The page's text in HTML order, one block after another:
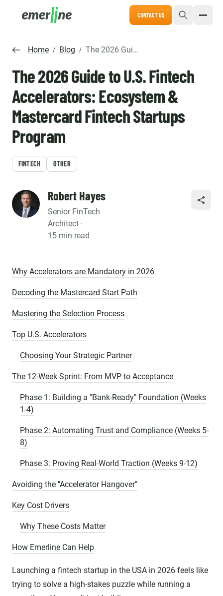
CONTACT US
Home / Blog / The 2026 Guide to U.S. Fintech Accelerators: Ecosystem & Mastercard Fintech Startups Program
The 2026 Guide to U.S. Fintech
Accelerators: Ecosystem &
Mastercard Fintech Startups
Program
FINTECH OTHER
Robert Hayes
Senior FinTech
Architect ·
15 min read
SHARE
Why Accelerators are Mandatory in 2026
Decoding the Mastercard Start Path
Mastering the Selection Process
Top U.S. Accelerators
Choosing Your Strategic Partner
The 12-Week Sprint: From MVP to Acceptance
Phase 1: Building a "Bank-Ready" Foundation (Weeks
1-4)
Phase 2: Automating Trust and Compliance (Weeks 5-
8)
Phase 3: Proving Real-World Traction (Weeks 9-12)
Avoiding the "Accelerator Hangover"
Key Cost Drivers
Why These Costs Matter
How Emerline Can Help
Launching a fintech startup in the USA in 2026 feels like
trying to solve a high-stakes puzzle while running a